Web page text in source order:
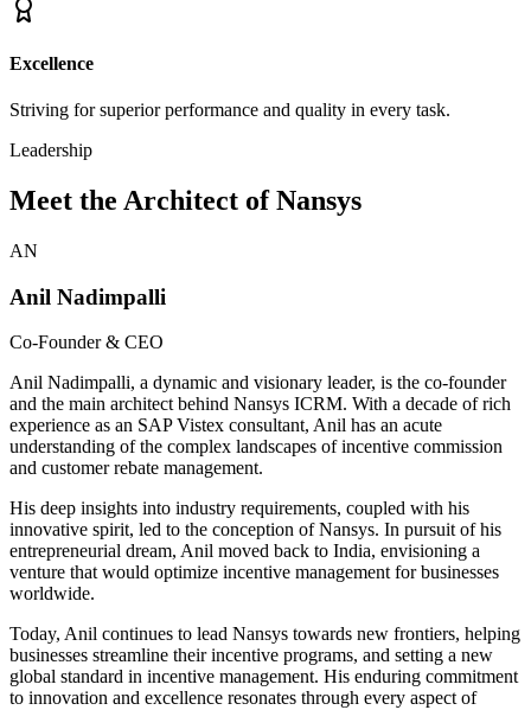
Excellence
Striving for superior performance and quality in every task.
Leadership
Meet the Architect of Nansys
AN
Anil Nadimpalli
Co-Founder & CEO
Anil Nadimpalli, a dynamic and visionary leader, is the co-founder
and the main architect behind Nansys ICRM. With a decade of rich
experience as an SAP Vistex consultant, Anil has an acute
understanding of the complex landscapes of incentive commission
and customer rebate management.
His deep insights into industry requirements, coupled with his
innovative spirit, led to the conception of Nansys. In pursuit of his
entrepreneurial dream, Anil moved back to India, envisioning a
venture that would optimize incentive management for businesses
worldwide.
Today, Anil continues to lead Nansys towards new frontiers, helping
businesses streamline their incentive programs, and setting a new
global standard in incentive management. His enduring commitment
to innovation and excellence resonates through every aspect of